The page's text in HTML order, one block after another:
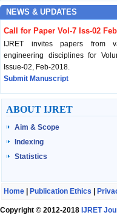
NEWS & UPDATES
Call for Paper Vol-7 Iss-02
IJRET invites papers from
engineering disciplines for
Issue-02, Feb-2018.
Submit Manuscript
Published Vol-07 Iss-01 Jan-18
IJRET Volume-07 Issue-01, Jan-
published now.
Browse Papers
ABOUT IJRET
Aim & Scope
Indexing
Statistics
Home Publication Ethics
Copyright © 2012-2018 IJRET